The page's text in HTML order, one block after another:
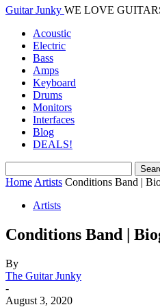
Guitar Junky WE LOVE
Acoustic
Electric
Bass
Amps
Keyboard
Drums
Monitors
Interfaces
Blog
DEALS!
Home Artists Conditions Band |
Artists
Conditions Band |
By
The Guitar Junky
-
August 3, 2020